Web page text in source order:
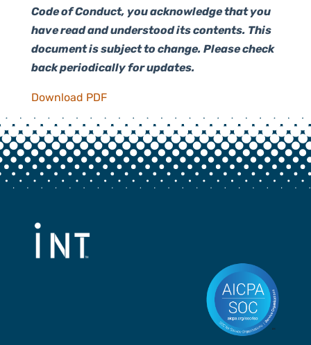
Code of Conduct, you acknowledge that you
have read and understood its contents. This
document is subject to change. Please check
back periodically for updates.
Download PDF